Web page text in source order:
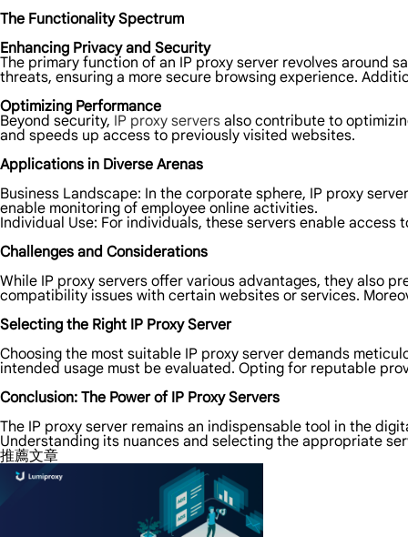
The Functionality Spectrum
Enhancing Privacy and Security
The primary function of an IP proxy server revolves around
threats, ensuring a more secure browsing experience.
Optimizing Performance
Beyond security, IP proxy servers also contribute to
and speeds up access to previously visited websites.
Applications in Diverse Arenas
Business Landscape: In the corporate sphere, IP proxy
enable monitoring of employee online activities.
Individual Use: For individuals, these servers enable
Challenges and Considerations
While IP proxy servers offer various advantages, they also
compatibility issues with certain websites or services.
Selecting the Right IP Proxy Server
Choosing the most suitable IP proxy server demands
intended usage must be evaluated. Opting for reputable
Conclusion: The Power of IP Proxy Servers
The IP proxy server remains an indispensable tool in the
Understanding its nuances and selecting the appropriate
推薦文章